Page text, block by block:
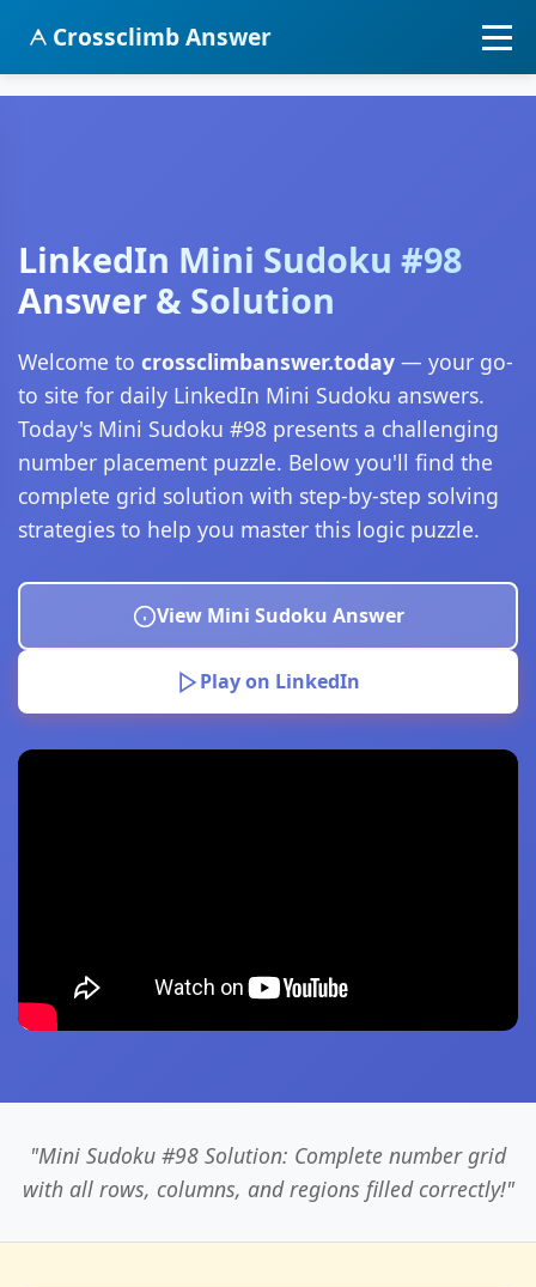
Crossclimb Answer
LinkedIn Mini Sudoku #98
Answer & Solution
Welcome to crossclimbanswer.today — your go-
to site for daily LinkedIn Mini Sudoku answers.
Today's Mini Sudoku #98 presents a challenging
number placement puzzle. Below you'll find the
complete grid solution with step-by-step solving
strategies to help you master this logic puzzle.
View Mini Sudoku Answer
Play on LinkedIn
"Mini Sudoku #98 Solution: Complete number grid
with all rows, columns, and regions filled correctly!"